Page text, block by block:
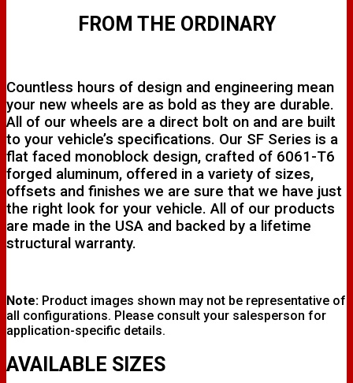
FROM THE ORDINARY
Countless hours of design and engineering mean
your new wheels are as bold as they are durable.
All of our wheels are a direct bolt on and are built
to your vehicle’s specifications. Our SF Series is a
flat faced monoblock design, crafted of 6061-T6
forged aluminum, offered in a variety of sizes,
offsets and finishes we are sure that we have just
the right look for your vehicle. All of our products
are made in the USA and backed by a lifetime
structural warranty.
Note: Product images shown may not be representative of
all configurations. Please consult your salesperson for
application-specific details.
AVAILABLE SIZES